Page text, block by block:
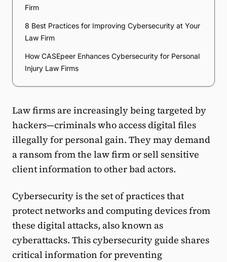
Firm
8 Best Practices for Improving Cybersecurity at Your
Law Firm
How CASEpeer Enhances Cybersecurity for Personal
Injury Law Firms
Law firms are increasingly being targeted by
hackers—criminals who access digital files
illegally for personal gain. They may demand
a ransom from the law firm or sell sensitive
client information to other bad actors.
Cybersecurity is the set of practices that
protect networks and computing devices from
these digital attacks, also known as
cyberattacks. This cybersecurity guide shares
critical information for preventing